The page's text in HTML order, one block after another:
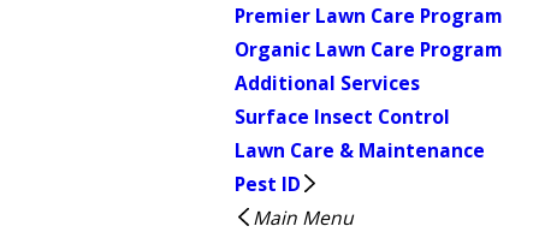
Premier Lawn Care Program
Organic Lawn Care Program
Additional Services
Surface Insect Control
Lawn Care & Maintenance
Pest ID
Main Menu